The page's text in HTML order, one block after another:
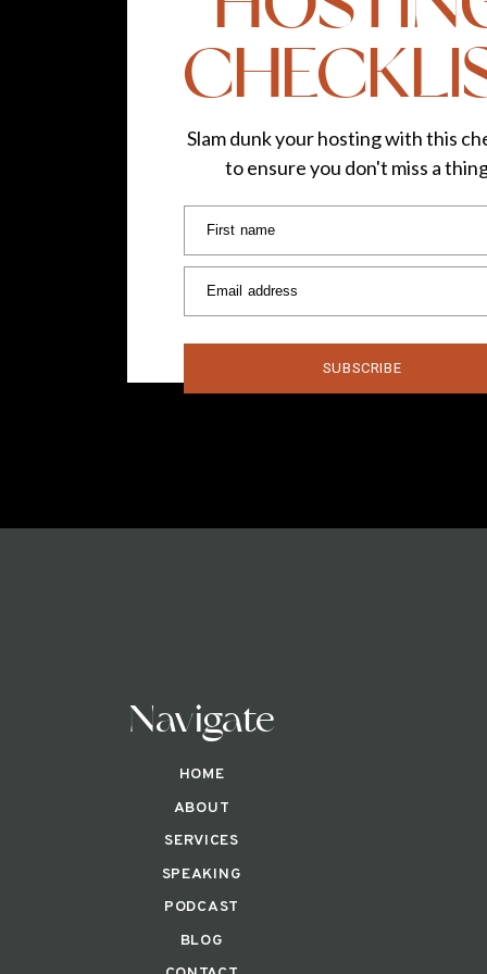
First name
Email address
SUBSCRIBE
Slam dunk your hosting with this
to ensure you don't miss a
Navigate
HOME
ABOUT
SERVICES
SPEAKING
BLOG
PODCAST